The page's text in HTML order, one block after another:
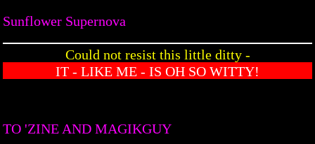
Sunflower Supernova
Could not resist this little ditty -
IT - LIKE ME - IS OH SO WITTY!
TO 'ZINE AND MAGIKGUY